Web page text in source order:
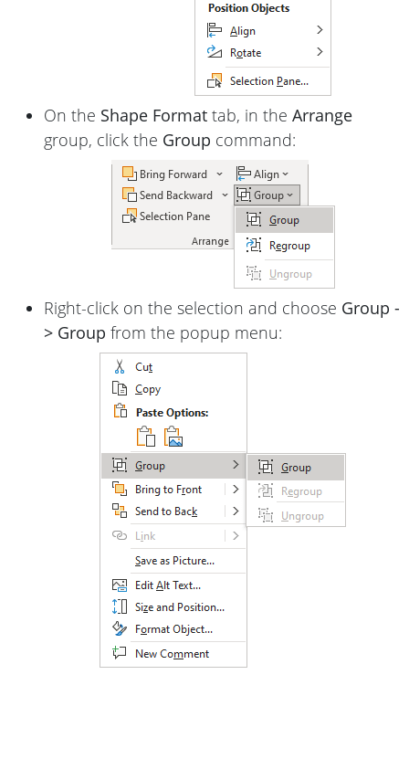
On the Shape Format tab, in the Arrange
group, click the Group command:
Right-click on the selection and choose Group -
> Group from the popup menu: